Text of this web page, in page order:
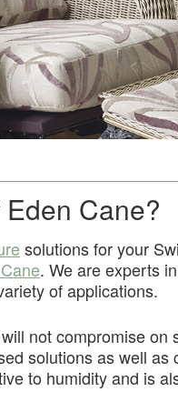
Cane?
solutions for your
. We are experts
of applications.
not compromise on
solutions as well as
to humidity and is